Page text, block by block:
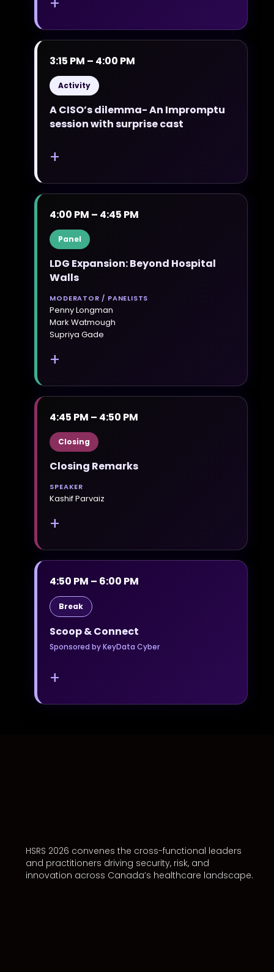
3:15 PM – 4:00 PM
Activity
A CISO’s dilemma- An Impromptu
session with surprise cast
+
4:00 PM – 4:45 PM
Panel
LDG Expansion: Beyond Hospital
Walls
MODERATOR / PANELISTS
Penny Longman
Mark Watmough
Supriya Gade
+
4:45 PM – 4:50 PM
Closing
Closing Remarks
SPEAKER
Kashif Parvaiz
+
4:50 PM – 6:00 PM
Break
Scoop & Connect
Sponsored by KeyData Cyber
+
HSRS 2026 convenes the cross-functional leaders
and practitioners driving security, risk, and
innovation across Canada’s healthcare landscape.